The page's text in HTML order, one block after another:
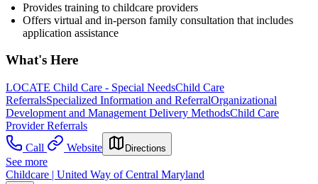
Provides training to childcare providers
Offers virtual and in-person family consultation that includes
application assistance
What's Here
LOCATE Child Care - Special NeedsChild Care
ReferralsSpecialized Information and ReferralOrganizational
Development and Management Delivery MethodsChild Care
Provider Referrals
Call
Website Directions
See more
Childcare | United Way of Central Maryland